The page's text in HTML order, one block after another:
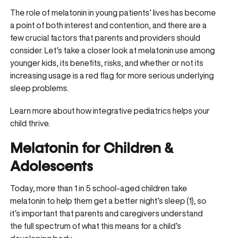
The role of melatonin in young patients’ lives has become
a point of both interest and contention, and there are a
few crucial factors that parents and providers should
consider. Let’s take a closer look at melatonin use among
younger kids, its benefits, risks, and whether or not its
increasing usage is a red flag for more serious underlying
sleep problems.
Learn more about how integrative pediatrics helps your
child thrive
Melatonin for Children &
Adolescents
Today, more than 1 in 5 school-aged children take
melatonin to help them get a better night’s sleep (1), so
it’s important that parents and caregivers understand
the full spectrum of what this means for a child’s